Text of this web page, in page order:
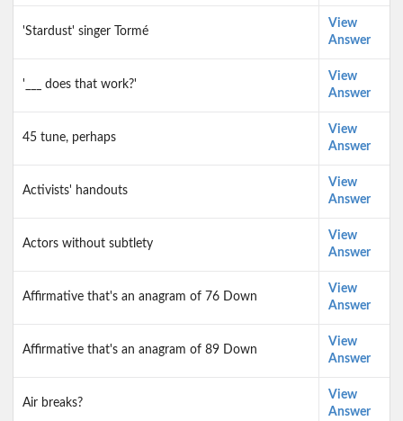
'Stardust' singer Tormé
View
Answer
'___ does that work?'
View
Answer
45 tune, perhaps
View
Answer
Activists' handouts
View
Answer
Actors without subtlety
View
Answer
Affirmative that's an anagram of 76 Down
View
Answer
Affirmative that's an anagram of 89 Down
View
Answer
Air breaks?
View
Answer